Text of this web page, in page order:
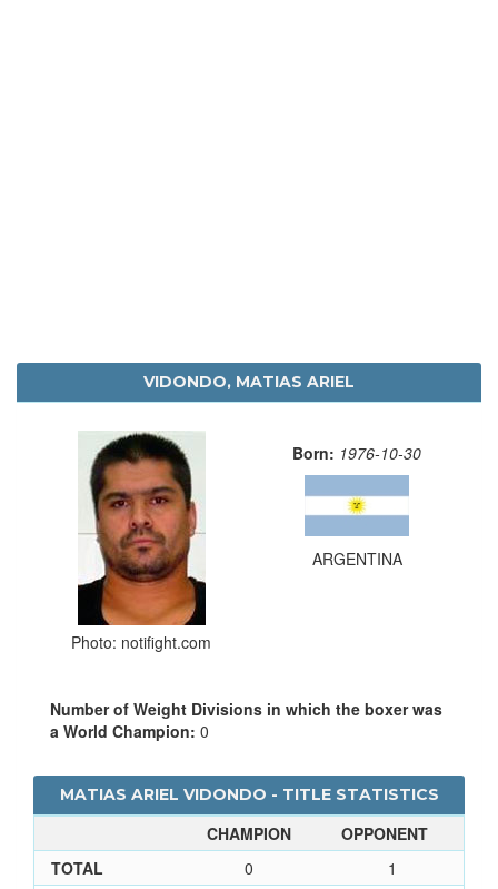
VIDONDO, MATIAS ARIEL
Photo: notifight.com
Born: 1976-10-30
ARGENTINA
Number of Weight Divisions in which the boxer was
a World Champion: 0
MATIAS ARIEL VIDONDO - TITLE STATISTICS
CHAMPION
OPPONENT
TOTAL
0
1